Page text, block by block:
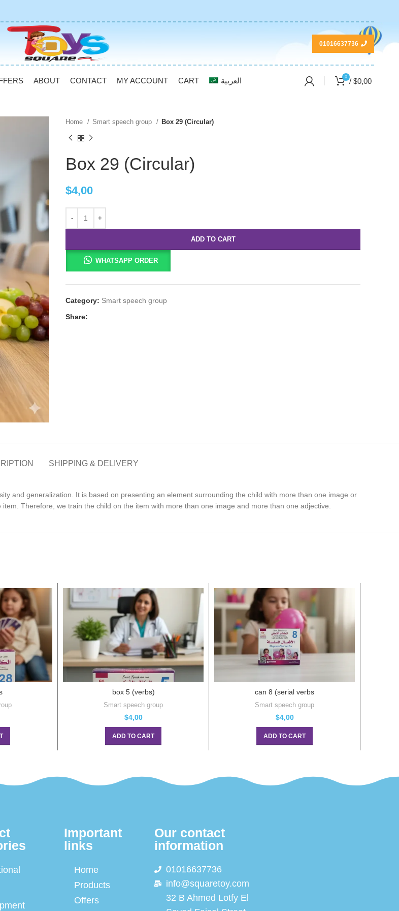
01016637736
ABOUT CONTACT MY ACCOUNT CART العربية 0 / $0,00
Home Smart speech group Box 29 (Circular)
Box 29 (Circular)
$4,00
ADD TO CART
WHATSAPP ORDER
Category: Smart speech group
Share:
SHIPPING & DELIVERY
and generalization. It is based on presenting an element surrounding the child with more than one image or
Therefore, we train the child on the item with more than one image and more than one adjective.
box 5 (verbs)
Smart speech group
$4,00
ADD TO CART
can 8 (serial verbs
Smart speech group
$4,00
ADD TO CART
Important
links
Home
Products
Offers
Our contact
information
01016637736
info@squaretoy.com
32 B Ahmed Lotfy El